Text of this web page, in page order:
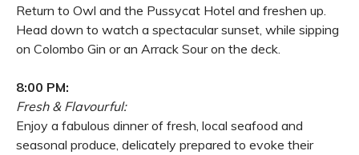
Return to Owl and the Pussycat Hotel and freshen up.
Head down to watch a spectacular sunset, while sipping
on Colombo Gin or an Arrack Sour on the deck.
8:00 PM:
Fresh & Flavourful:
Enjoy a fabulous dinner of fresh, local seafood and
seasonal produce, delicately prepared to evoke their